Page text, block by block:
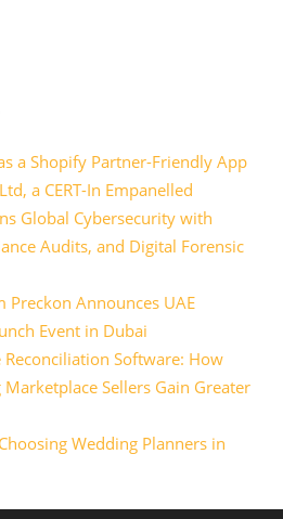
a Shopify Partner-Friendly App
a CERT-In Empanelled
Global Cybersecurity with
Audits, and Digital Forensic
Announces UAE
Event in Dubai
Reconciliation Software: How
Sellers Gain Greater
Wedding Planners in